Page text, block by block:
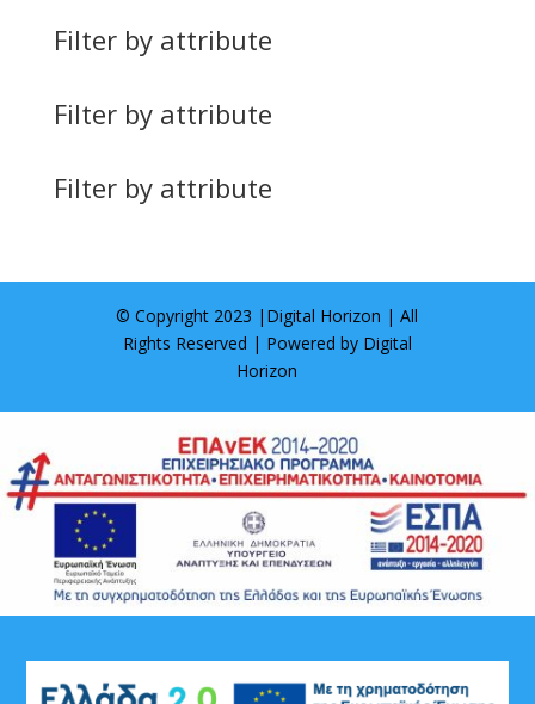
Filter by attribute
Filter by attribute
Filter by attribute
© Copyright 2023 | Digital Horizon | All
Rights Reserved | Powered by Digital
Horizon